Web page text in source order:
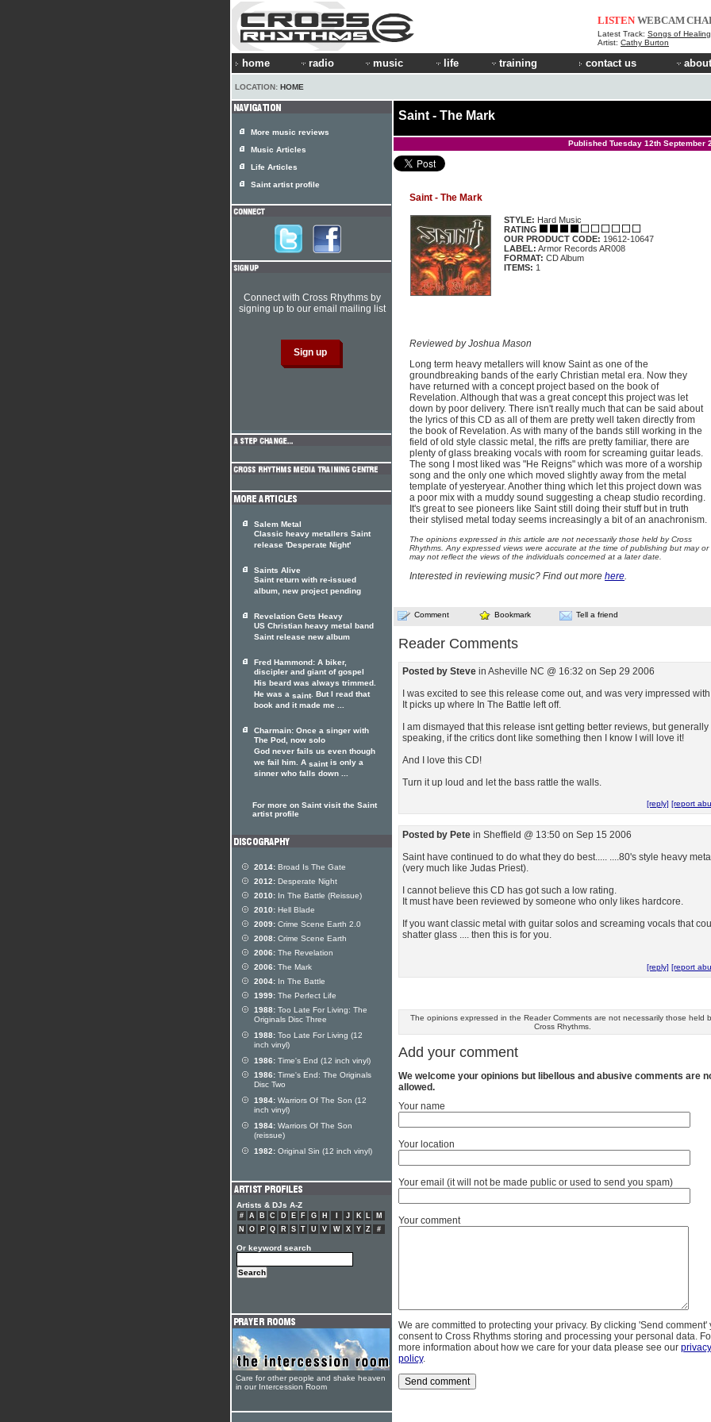
LISTEN WEBCAM
Latest Track: Songs of Healing
Artist: Cathy Burton
home radio music life training contact us
LOCATION: HOME
Saint - The Mark
Published Tuesday 12th September
Saint - The Mark
STYLE: Hard Music
RATING
OUR PRODUCT CODE: 19612-10647
LABEL: Armor Records AR008
FORMAT: CD Album
ITEMS: 1
Reviewed by Joshua Mason
Long term heavy metallers will know Saint as one of the
groundbreaking bands of the early Christian metal era. Now they
have returned with a concept project based on the book of
Revelation. Although that was a great concept this project was let
down by poor delivery. There isn't really much that can be said about
the lyrics of this CD as all of them are pretty well taken directly from
the book of Revelation. As with many of the bands still working in the
field of old style classic metal, the riffs are pretty familiar, there are
plenty of glass breaking vocals with room for screaming guitar leads.
The song I most liked was "He Reigns" which was more of a worship
song and the only one which moved slightly away from the metal
template of yesteryear. Another thing which let this project down was
a poor mix with a muddy sound suggesting a cheap studio recording.
It's great to see pioneers like Saint still doing their stuff but in truth
their stylised metal today seems increasingly a bit of an anachronism.
The opinions expressed in this article are not necessarily those held by Cross
Rhythms. Any expressed views were accurate at the time of publishing but may or
may not reflect the views of the individuals concerned at a later date.
Interested in reviewing music? Find out more here.
Comment Bookmark Tell a friend
Reader Comments
Posted by Steve in Asheville NC @ 16:32 on Sep 29 2006
I was excited to see this release come out, and was very impressed
It picks up where In The Battle left off.
I am dismayed that this release isnt getting better reviews, but generally
speaking, if the critics dont like something then I know I will love it!
And I love this CD!
Turn it up loud and let the bass rattle the walls.
[reply] [report
Posted by Pete in Sheffield @ 13:50 on Sep 15 2006
Saint have continued to do what they do best..... ....80's style heavy
(very much like Judas Priest).
I cannot believe this CD has got such a low rating.
It must have been reviewed by someone who only likes hardcore.
If you want classic metal with guitar solos and screaming vocals that
shatter glass .... then this is for you.
[reply] [report
The opinions expressed in the Reader Comments are not necessarily those held
Cross Rhythms.
Add your comment
We welcome your opinions but libellous and abusive comments are
allowed.
Your name
Your location
Your email (it will not be made public or used to send you spam)
Your comment
We are committed to protecting your privacy. By clicking 'Send comment'
consent to Cross Rhythms storing and processing your personal data.
more information about how we care for your data please see our privacy
policy.
More music reviews
Music Articles
Life Articles
Saint artist profile
Connect with Cross Rhythms by
signing up to our email mailing list
Salem Metal
Classic heavy metallers Saint
release 'Desperate Night'
Saints Alive
Saint return with re-issued
album, new project pending
Revelation Gets Heavy
US Christian heavy metal band
Saint release new album
Fred Hammond: A biker,
discipler and giant of gospel
His beard was always trimmed.
He was a saint. But I read that
book and it made me ...
Charmain: Once a singer with
The Pod, now solo
God never fails us even though
we fail him. A saintis only a
sinner who falls down ...
For more on Saint visit the Saint
artist profile
2014: Broad Is The Gate
2012: Desperate Night
2010: In The Battle (Reissue)
2010: Hell Blade
2009: Crime Scene Earth 2.0
2008: Crime Scene Earth
2006: The Revelation
2006: The Mark
2004: In The Battle
1999: The Perfect Life
1988: Too Late For Living: The
Originals Disc Three
1988: Too Late For Living (12
inch vinyl)
1986: Time's End (12 inch vinyl)
1986: Time's End: The Originals
Disc Two
1984: Warriors Of The Son (12
inch vinyl)
1984: Warriors Of The Son
(reissue)
1982: Original Sin (12 inch vinyl)
Artists & DJs A-Z
# A B C D E F G H J K L
M
N
O P Q R S T U V W X Y Z #
Or keyword search
Care for other people and shake heaven
in our Intercession Room